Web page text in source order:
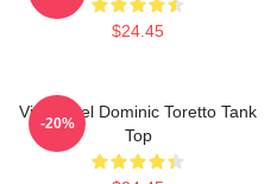
$24.45
Vin Diesel Dominic Toretto Tank
Top
-20%